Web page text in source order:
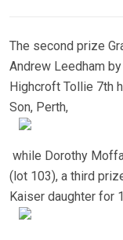
The second prize
Andrew Leedham
Highcroft Tollie 7th
Son, Perth,
while Dorothy
(lot 103), a third
Kaiser daughter for